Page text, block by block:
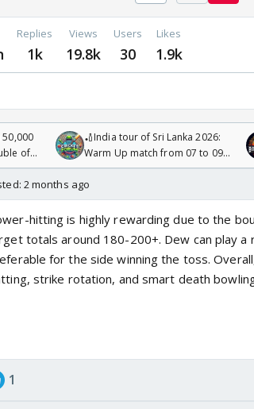
Replies
1k
Views
19.8k
Users
30
Likes
1.9k
50,000
of
🏏India tour of Sri Lanka 2026:
Warm Up match from 07 to 09
/08/2026🏏
2 months ago
hitting is highly rewarding due to the
totals around 180-200+. Dew can play a
for the side winning the toss.
strike rotation, and smart death
1